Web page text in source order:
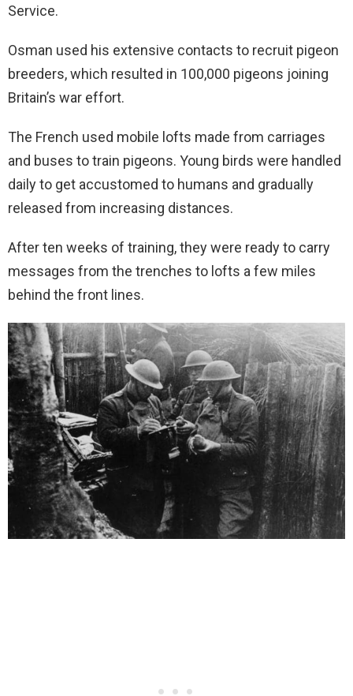
Service.
Osman used his extensive contacts to recruit pigeon
breeders, which resulted in 100,000 pigeons joining
Britain’s war effort.
The French used mobile lofts made from carriages
and buses to train pigeons. Young birds were handled
daily to get accustomed to humans and gradually
released from increasing distances.
After ten weeks of training, they were ready to carry
messages from the trenches to lofts a few miles
behind the front lines.